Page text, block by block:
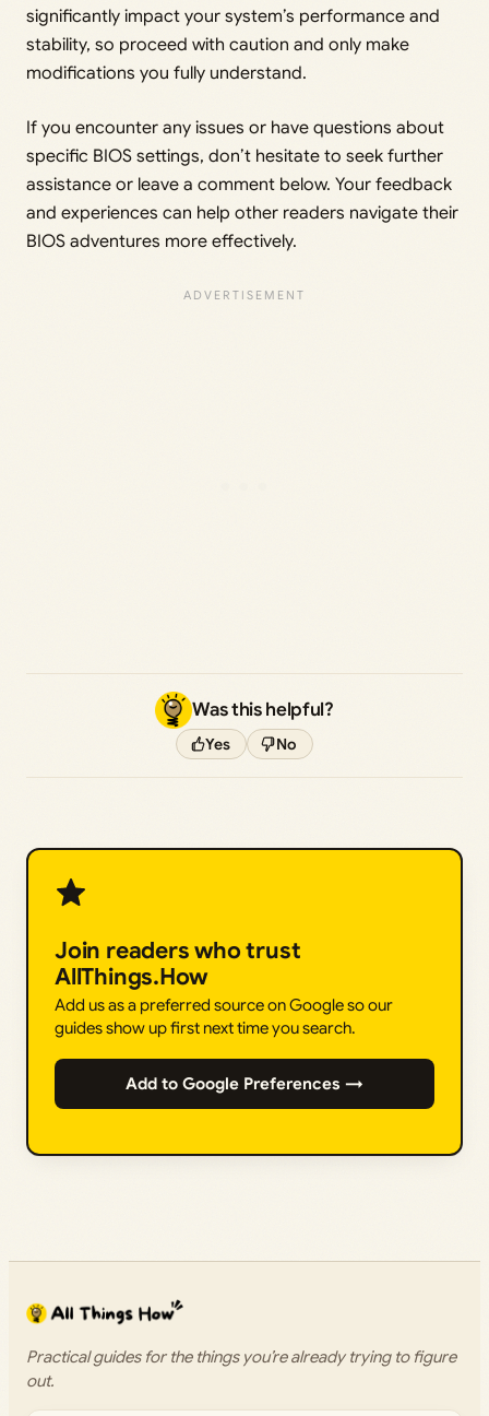
significantly impact your system’s performance and
stability, so proceed with caution and only make
modifications you fully understand.
If you encounter any issues or have questions about
specific BIOS settings, don’t hesitate to seek further
assistance or leave a comment below. Your feedback
and experiences can help other readers navigate their
BIOS adventures more effectively.
Was this helpful?
Yes No
Join readers who trust
AllThings.How
Add us as a preferred source on Google so our
guides show up first next time you search.
Add to Google Preferences →
Practical guides for the things you’re already trying to figure
out.